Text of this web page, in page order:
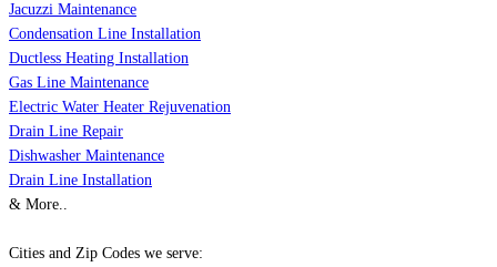
Jacuzzi Maintenance
Condensation Line Installation
Ductless Heating Installation
Gas Line Maintenance
Electric Water Heater Rejuvenation
Drain Line Repair
Dishwasher Maintenance
Drain Line Installation
& More..
Cities and Zip Codes we serve: